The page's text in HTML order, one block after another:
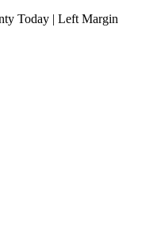
Today | Left Margin